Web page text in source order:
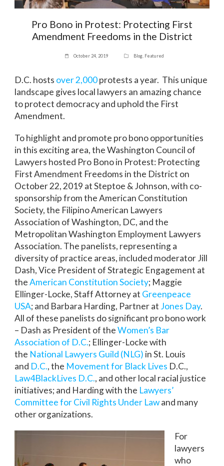
Pro Bono in Protest: Protecting First
Amendment Freedoms in the District
October 24, 2019 Blog Featured
D.C. hosts over 2,000protests a year. This unique
landscape gives local lawyers an amazing chance
to protect democracy and uphold the First
Amendment.
To highlight and promote pro bono opportunities
in this exciting area, the Washington Council of
Lawyers hosted Pro Bono in Protest: Protecting
First Amendment Freedoms in the District on
October 22, 2019 at Steptoe & Johnson, with co-
sponsorship from the American Constitution
Society, the Filipino American Lawyers
Association of Washington, DC, and the
Metropolitan Washington Employment Lawyers
Association. The panelists, representing a
diversity of practice areas, included moderator Jill
Dash, Vice President of Strategic Engagement at
theAmerican Constitution Society; Maggie
Ellinger-Locke, Staff Attorney at Greenpeace
USA; and Barbara Harding, Partner at Jones Day.
All of these panelists do significant pro bono work
– Dash as President of theWomen’s Bar
Association of D.C.; Ellinger-Locke with
the National Lawyers Guild (NLG) in St. Louis
and D.C., the Movement for Black Lives D.C.,
Law4BlackLives D.C., and other local racial justice
initiatives; and Harding with the Lawyers’
Committee for Civil Rights Under Lawand many
other organizations.
For
lawyers
who